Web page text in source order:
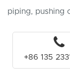
piping, pushing
+86 135